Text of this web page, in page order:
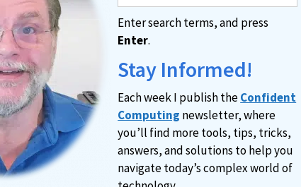
Enter search terms, and press
Enter.
Stay Informed!
Each week I publish theConfident
Computing newsletter, where
you’ll find more tools, tips, tricks,
answers, and solutions to help you
navigate today’s complex world of